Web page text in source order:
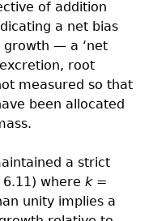
of addition
a net bias
— a ‘net
root
measured so that
been allocated
a strict
where k=
unity implies a